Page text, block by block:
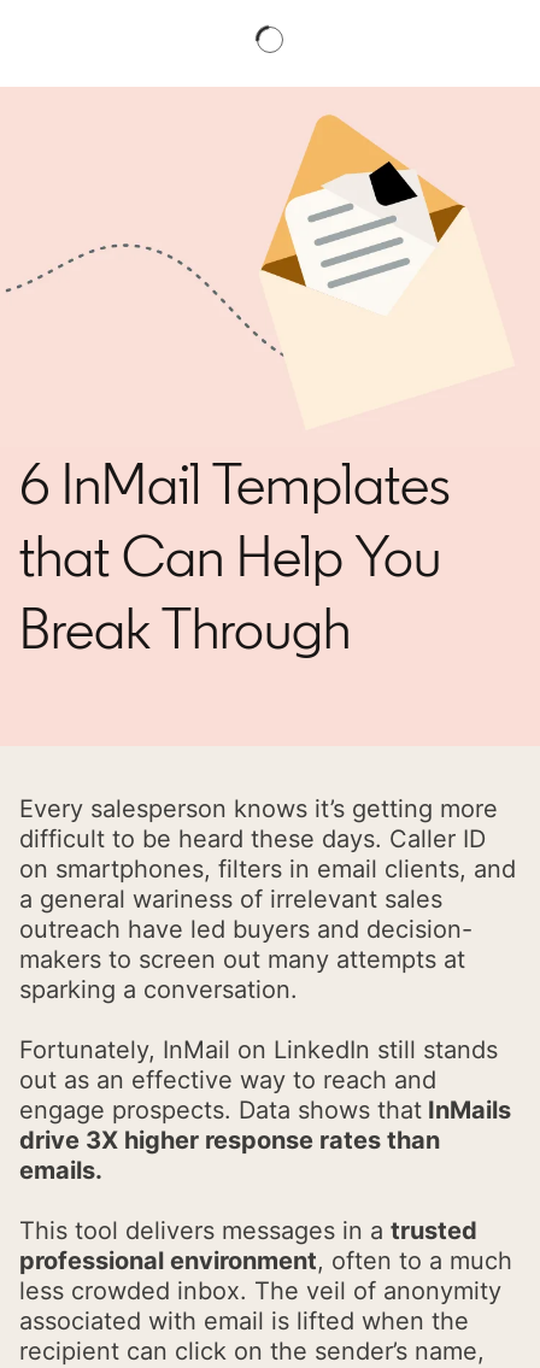
6 InMail Templates
that Can Help You
Break Through
Every salesperson knows it’s getting more
difficult to be heard these days. Caller ID
on smartphones, filters in email clients, and
a general wariness of irrelevant sales
outreach have led buyers and decision-
makers to screen out many attempts at
sparking a conversation.
Fortunately, InMail on LinkedIn still stands
out as an effective way to reach and
engage prospects. Data shows that InMails
drive 3X higher response rates than
emails.
This tool delivers messages in a trusted
professional environment, often to a much
less crowded inbox. The veil of anonymity
associated with email is lifted when the
recipient can click on the sender’s name,